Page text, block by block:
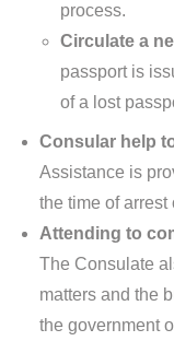
process.
Circulate a
passport is
of a lost
Consular help
Assistance is
the time of
Attending to
The Consulate
matters and the
the government